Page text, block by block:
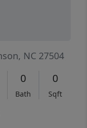
NC 27504
0
Bath
0
Sqft